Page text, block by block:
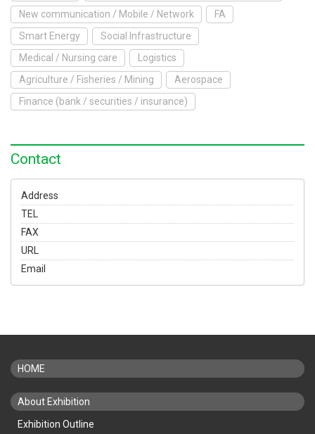
New communication / Mobile / Network
FA
Smart Energy
Social Infrastructure
Medical / Nursing care
Logistics
Agriculture / Fisheries / Mining
Aerospace
Finance (bank / securities / insurance)
Contact
Address
TEL
FAX
URL
Email
HOME
About Exhibition
Exhibition Outline
To Exhibit
Yokohama Expo
Access
Japanese